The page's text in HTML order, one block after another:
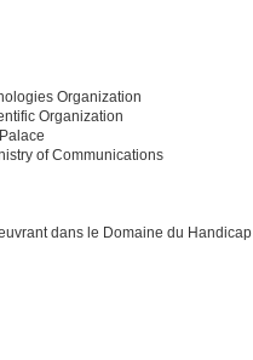
Organization
Organization
of Communications
dans le Domaine du Handicap